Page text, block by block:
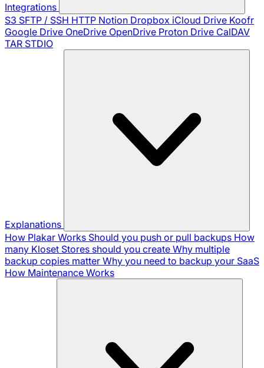
Integrations
S3 SFTP / SSH HTTP Notion Dropbox iCloud Drive Koofr
Google Drive OneDrive OpenDrive Proton Drive CalDAV
TAR STDIO
Explanations
How Plakar Works Should you push or pull backups How
many Kloset Stores should you create Why multiple
backup copies matter Why you need to backup your SaaS
How Maintenance Works